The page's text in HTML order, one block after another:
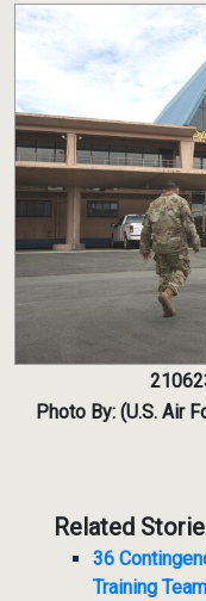
Photo By: (U.S. Air
Related
36
Training